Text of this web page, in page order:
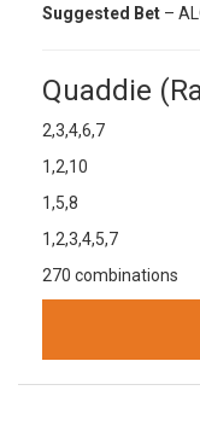
Suggested Bet –
Quaddie
2,3,4,6,7
1,2,10
1,5,8
1,2,3,4,5,7
270 combinations